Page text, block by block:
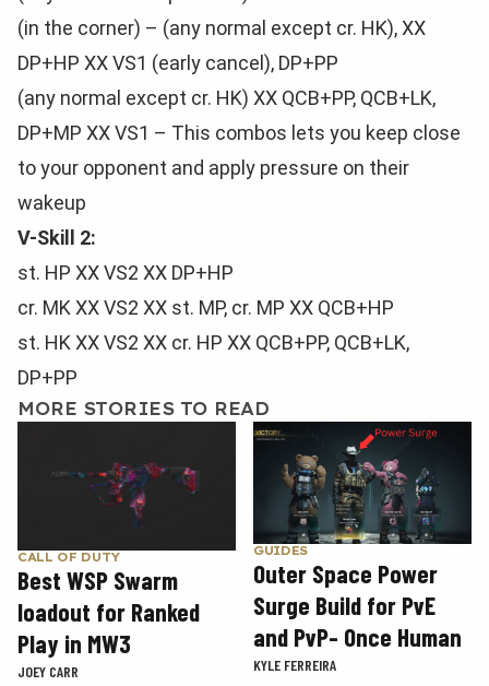
(in the corner) – (any normal except cr. HK), XX
DP+HP XX VS1 (early cancel), DP+PP
(any normal except cr. HK) XX QCB+PP, QCB+LK,
DP+MP XX VS1 – This combos lets you keep close
to your opponent and apply pressure on their
wakeup
V-Skill 2:
st. HP XX VS2 XX DP+HP
cr. MK XX VS2 XX st. MP, cr. MP XX QCB+HP
st. HK XX VS2 XX cr. HP XX QCB+PP, QCB+LK,
DP+PP
MORE STORIES TO READ
CALL OF DUTY
Best WSP Swarm
loadout for Ranked
Play in MW3
JOEY CARR
GUIDES
Outer Space Power
Surge Build for PvE
and PvP- Once Human
KYLE FERREIRA